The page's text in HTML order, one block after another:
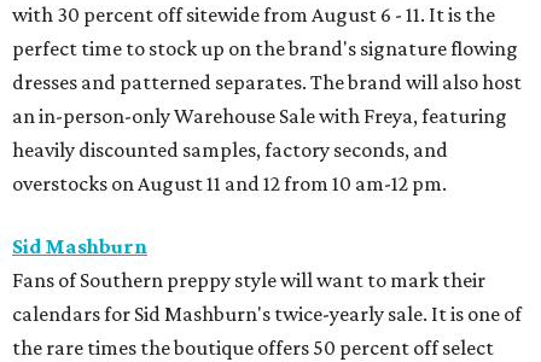
with 30 percent off sitewide from August 6 - 11. It is the
perfect time to stock up on the brand's signature flowing
dresses and patterned separates. The brand will also host
an in-person-only Warehouse Sale with Freya, featuring
heavily discounted samples, factory seconds, and
overstocks on August 11 and 12 from 10 am-12 pm.
Sid Mashburn
Fans of Southern preppy style will want to mark their
calendars for Sid Mashburn's twice-yearly sale. It is one of
the rare times the boutique offers 50 percent off select